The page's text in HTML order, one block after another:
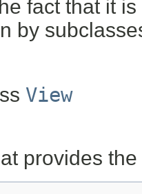
fact that it
by
View
provides